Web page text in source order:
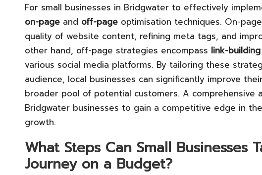
For small businesses in Bridgwater to effectively
on-page and off-page optimisation techniques. On-
quality of website content, refining meta tags, and
other hand, off-page strategies encompass link-building
various social media platforms. By tailoring these
audience, local businesses can significantly improve
broader pool of potential customers. A comprehensive
Bridgwater businesses to gain a competitive edge in
growth.
What Steps Can Small Businesses
Journey on a Budget?